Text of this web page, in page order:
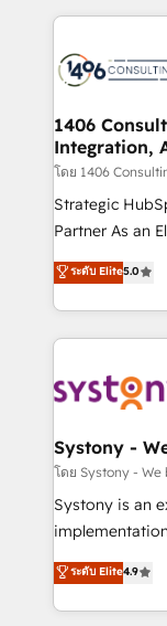
to accompany
transformation
Technical Solutions: - HubSpot
Onboarding - Data Migration & Integrations -
Revenue
Outbound
Design & Development We
reach their full
relationship-driven
technical
need to
1406
Integration,
โดย 1406
Strategic
Partner As an Elite HubSpot Partner, 1406 Consulting
helps mid-
they sell,
HubSpot—we
to help you keep winning.
Data & Content
Agent Creation
Migration Why 1406 We become part of your team.
Your team
broke. Built for
constraints. By the Numbers 🏆 Top 1% of all
HubSpot
ระดับ Elite5.0
Systony -
โดย Systony - We
Systony is an
organization's
with your
you are too. Why Systony? - 20+ years of
ระดับ Elite4.9